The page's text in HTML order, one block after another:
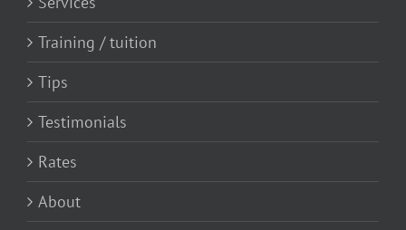
Training / tuition
Tips
Testimonials
Rates
About